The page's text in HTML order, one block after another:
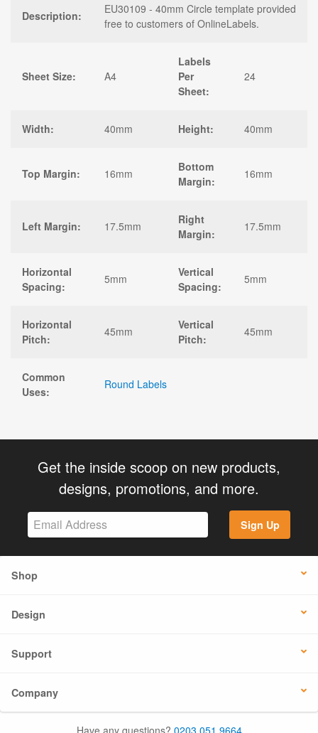
Description:
EU30109 - 40mm Circle template provided
free to customers of OnlineLabels.
Sheet Size: A4
Labels
Per
Sheet:
24
Width: 40mm Height: 40mm
Top Margin: 16mm
Bottom
Margin:
16mm
Left Margin: 17.5mm
Right
Margin:
17.5mm
Horizontal
Spacing:
5mm
Vertical
Spacing:
5mm
Horizontal
Pitch:
45mm
Vertical
Pitch:
45mm
Common
Uses:
Round Labels
Get the inside scoop on new products,
designs, promotions, and more.
Sign Up
Shop
Design
Support
Company